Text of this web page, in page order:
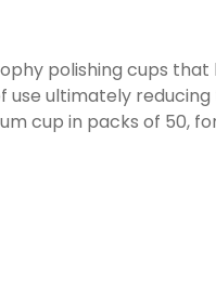
polishing cups
use ultimately
cup in packs of 50,